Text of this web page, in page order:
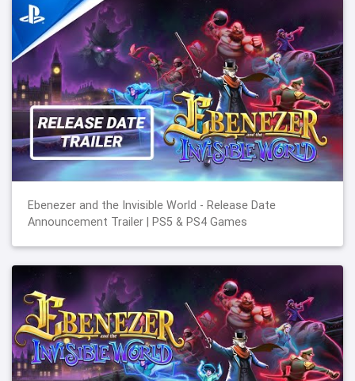
Ebenezer and the Invisible World - Release Date
Announcement Trailer | PS5 & PS4 Games